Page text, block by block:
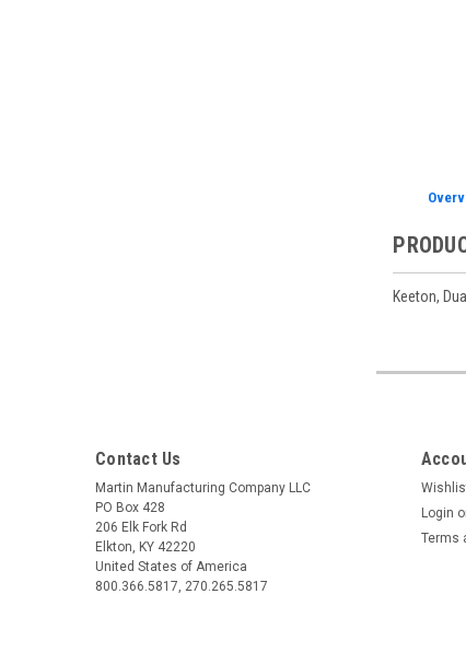
Keeton,
Contact Us
Martin Manufacturing Company LLC
PO Box 428
206 Elk Fork Rd
Elkton, KY 42220
United States of America
800.366.5817, 270.265.5817
Login
Terms